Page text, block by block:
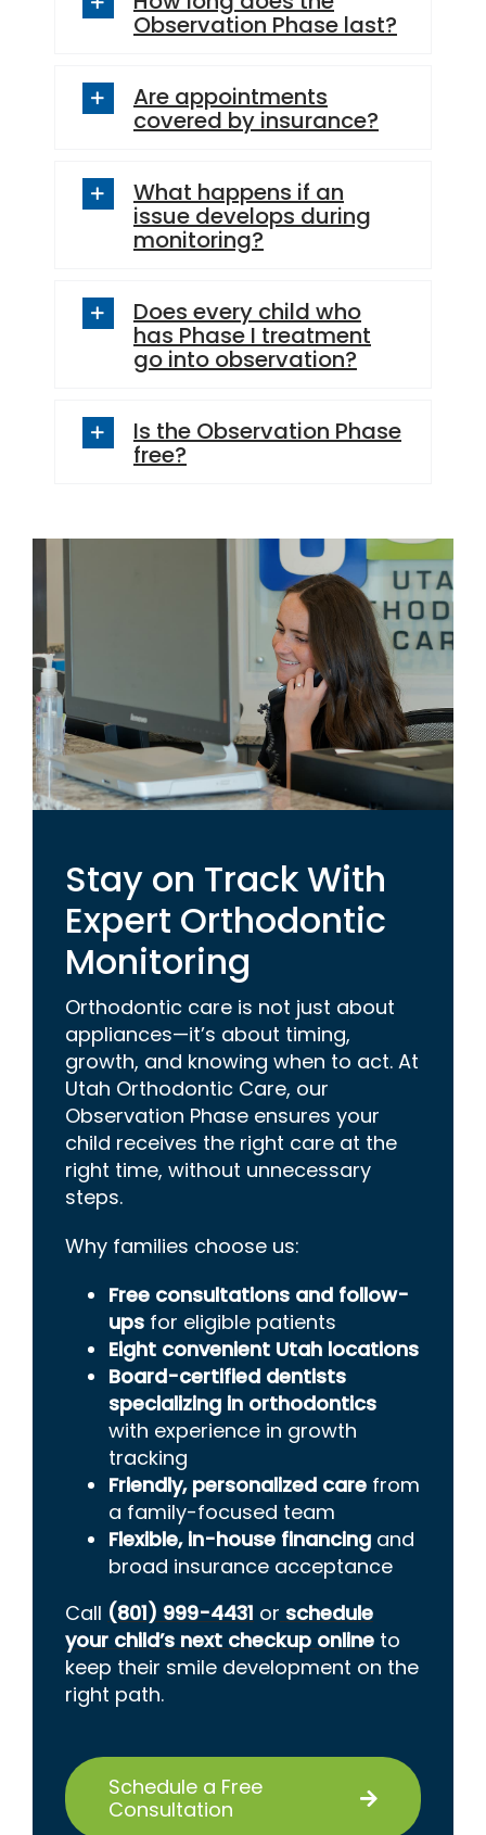
Observation Phase last?
Are appointments
covered by insurance?
What happens if an
issue develops during
monitoring?
Does every child who
has Phase I treatment
go into observation?
Is the Observation Phase
free?
Stay on Track With
Expert Orthodontic
Monitoring
Orthodontic care is not just about
appliances—it’s about timing,
growth, and knowing when to act. At
Utah Orthodontic Care, our
Observation Phase ensures your
child receives the right care at the
right time, without unnecessary
steps.
Why families choose us:
Free consultations and follow-
upsfor eligible patients
Eight convenient Utah locations
Board-certified dentists
specializing in orthodontics
with experience in growth
tracking
Friendly, personalized carefrom
a family-focused team
Flexible, in-house financingand
broad insurance acceptance
Call (801) 999-4431 or schedule
your child’s next checkup onlineto
keep their smile development on the
right path.
Schedule a Free
Consultation